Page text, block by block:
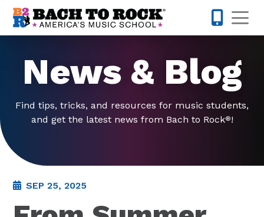
Skip to content
News & Blog
Find tips, tricks, and resources for music students,
and get the latest news from Bach to Rock®!
SEP 25, 2025